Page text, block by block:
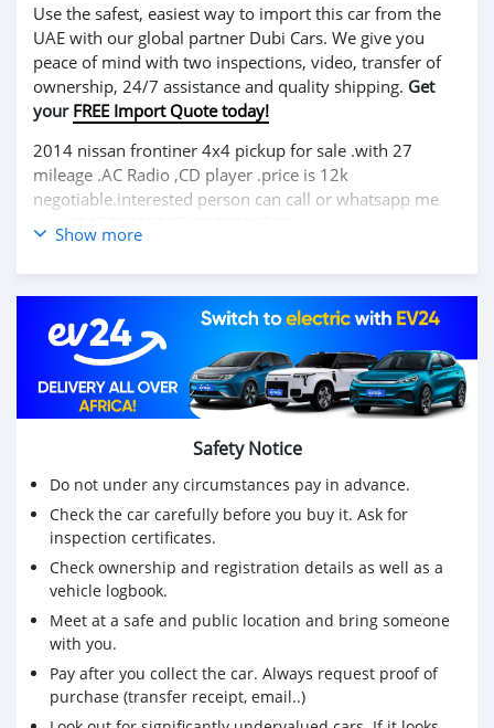
Use the safest, easiest way to import this car from the
UAE with our global partner Dubi Cars. We give you
peace of mind with two inspections, video, transfer of
ownership, 24/7 assistance and quality shipping. Get
your FREE Import Quote today!
2014 nissan frontiner 4x4 pickup for sale .with 27
mileage .AC Radio ,CD player .price is 12k
negotiable.interested person can call or whatsapp me
on +231776855387/0888236590
Show more
Safety Notice
Do not under any circumstances pay in advance.
Check the car carefully before you buy it. Ask for
inspection certificates.
Check ownership and registration details as well as a
vehicle logbook.
Meet at a safe and public location and bring someone
with you.
Pay after you collect the car. Always request proof of
purchase (transfer receipt, email..)